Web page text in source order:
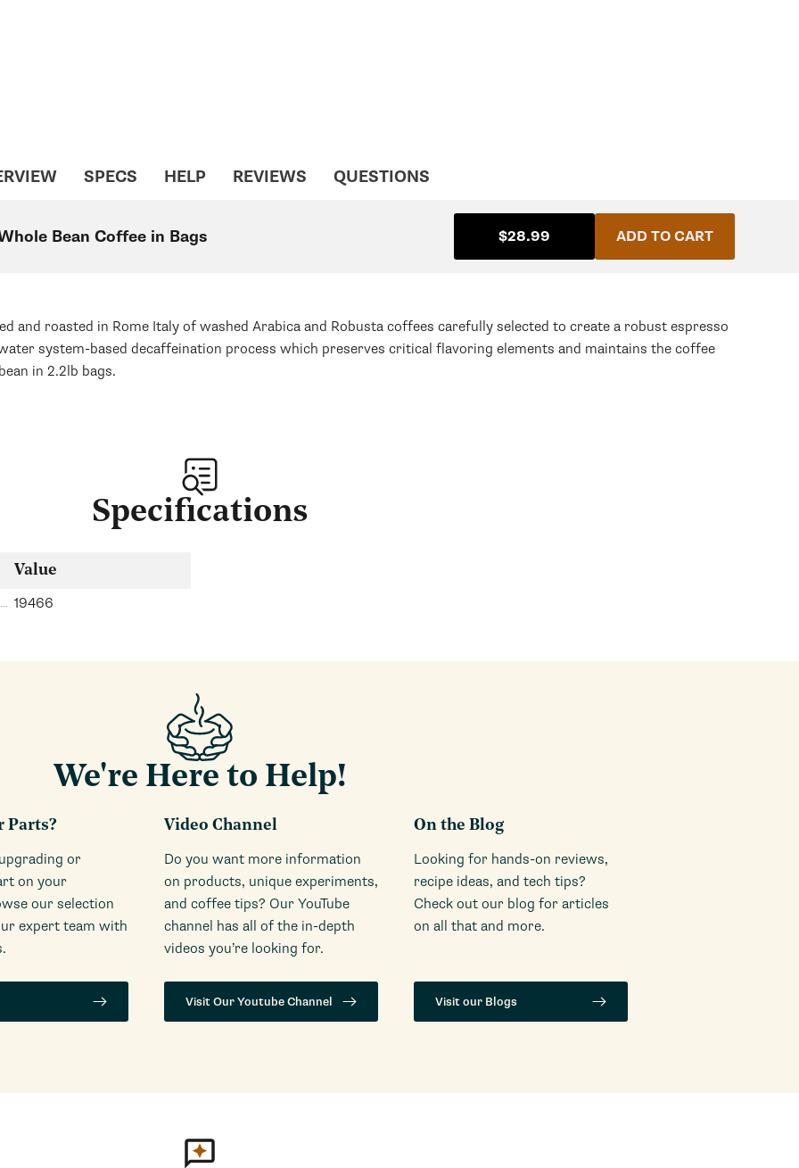
SPECS HELP REVIEWS QUESTIONS
Bean Coffee in Bags $28.99 ADD TO CART
and roasted in Rome Italy of washed Arabica and Robusta coffees carefully selected to create a robust espresso
system-based decaffeination process which preserves critical flavoring elements and maintains the coffee
in 2.2lb bags.
Specifications
Value
19466
We're Here to Help!
Parts?
or
on your
our selection
expert team with
Video Channel
Do you want more information
on products, unique experiments,
and coffee tips? Our YouTube
channel has all of the in-depth
videos you’re looking for.
Visit Our Youtube Channel
On the Blog
Looking for hands-on reviews,
recipe ideas, and tech tips?
Check out our blog for articles
on all that and more.
Visit our Blogs